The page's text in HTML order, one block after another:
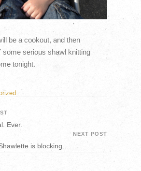
be a cookout, and then
some serious shawl knitting
tonight.
Ever.
NEXT POST
is blocking….